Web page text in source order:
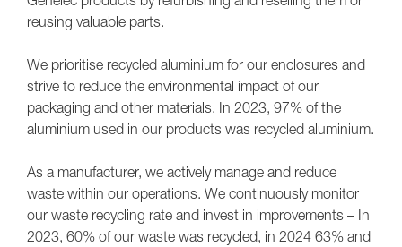
reusing valuable parts.
We prioritise recycled aluminium for our enclosures and
strive to reduce the environmental impact of our
packaging and other materials. In 2023, 97% of the
aluminium used in our products was recycled aluminium.
As a manufacturer, we actively manage and reduce
waste within our operations. We continuously monitor
our waste recycling rate and invest in improvements – In
2023, 60% of our waste was recycled, in 2024 63% and